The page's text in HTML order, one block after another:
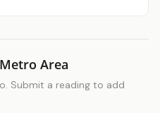
Area
Submit a reading to add